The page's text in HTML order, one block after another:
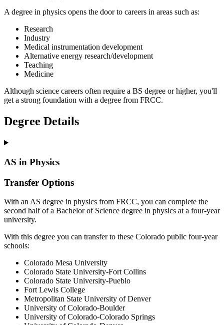
A degree in physics opens the door to careers in areas such as:
Research
Industry
Medical instrumentation development
Alternative energy research/development
Teaching
Medicine
Although science careers often require a BS degree or higher, you'll
get a strong foundation with a degree from FRCC.
Degree Details
AS in Physics
Transfer Options
With an AS degree in physics from FRCC, you can complete the
second half of a Bachelor of Science degree in physics at a four-year
university.
With this degree you can transfer to these Colorado public four-year
schools:
Colorado Mesa University
Colorado State University-Fort Collins
Colorado State University-Pueblo
Fort Lewis College
Metropolitan State University of Denver
University of Colorado-Boulder
University of Colorado-Colorado Springs